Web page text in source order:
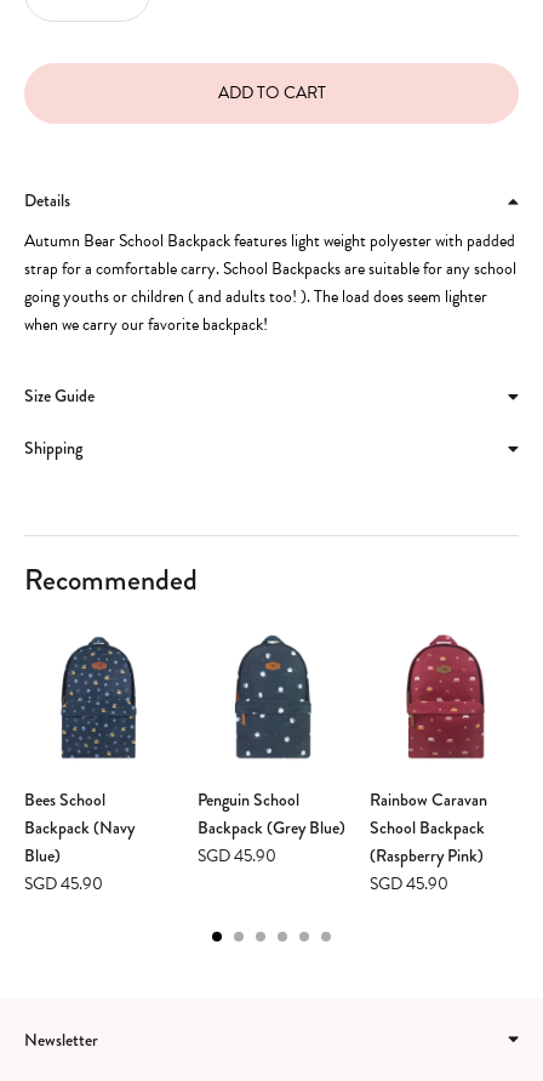
Details
Autumn Bear School Backpack features light weight polyester with padded
strap for a comfortable carry. School Backpacks are suitable for any school
going youths or children ( and adults too! ). The load does seem lighter
when we carry our favorite backpack!
Size Guide
Shipping
Recommended
Bees School
Backpack (Navy
Blue)
SGD 45.90
Penguin School
Backpack (Grey Blue)
SGD 45.90
Rainbow Caravan
School Backpack
(Raspberry Pink)
SGD 45.90
Newsletter